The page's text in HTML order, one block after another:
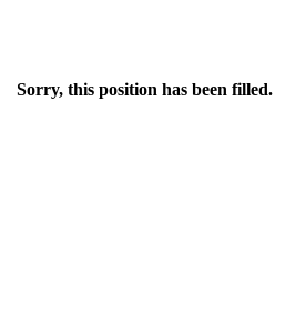
Sorry, this position has been filled.